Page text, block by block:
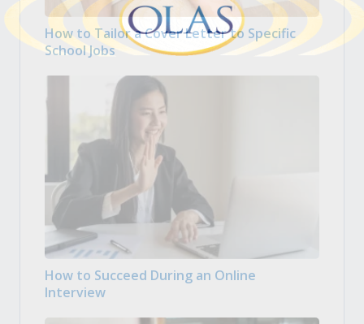
How to Tailor a Cover Letter to Specific
School Jobs
How to Succeed During an Online
Interview